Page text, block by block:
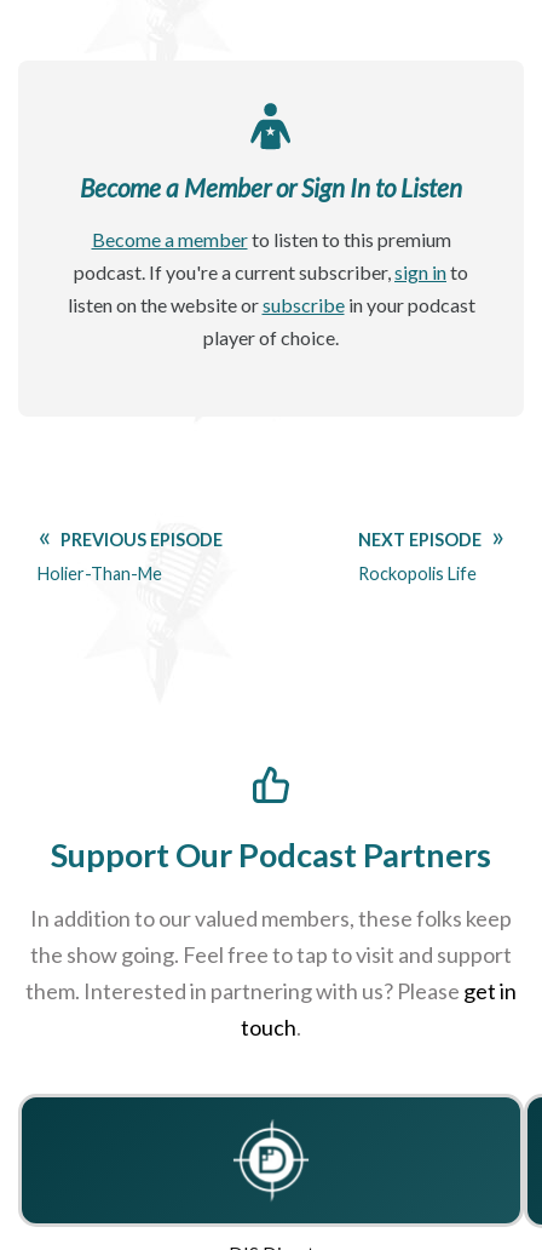
Become a Member or Sign In to Listen
Become a memberto listen to this premium
podcast. If you're a current subscriber, sign into
listen on the website orsubscribein your podcast
player of choice.
PREVIOUS EPISODE
Holier-Than-Me
NEXT EPISODE
Rockopolis Life
Support Our Podcast Partners
In addition to our valued members, these folks keep
the show going. Feel free to tap to visit and support
them. Interested in partnering with us? Please get in
touch.